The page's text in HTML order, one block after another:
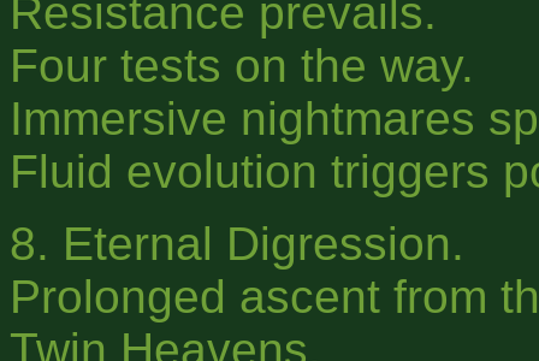
Resistance prevails.
Four tests on the way.
Immersive nightmares
Fluid evolution triggers
8. Eternal Digression.
Prolonged ascent from
Twin Heavens.